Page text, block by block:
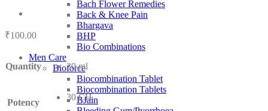
Bach Flower Remedies
Back & Knee Pain
Bhargava
BHP
Bio Combinations
Men Care
Bioforce
Biocombination Tablet
Biocombination Tablets
BJain
₹100.00
Quantity 30 ml
Potency
30 CH